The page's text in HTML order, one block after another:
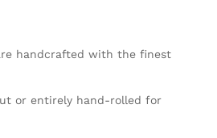
handcrafted with the finest
or entirely hand-rolled for